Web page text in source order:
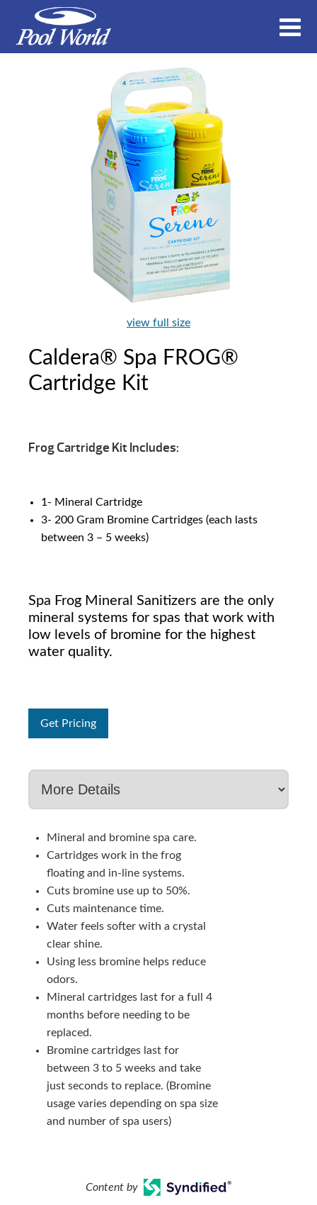
view full size
Caldera® Spa FROG®
Cartridge Kit
Frog Cartridge Kit Includes:
1- Mineral Cartridge
3- 200 Gram Bromine Cartridges (each lasts
between 3 – 5 weeks)
Spa Frog Mineral Sanitizers are the only
mineral systems for spas that work with
low levels of bromine for the highest
water quality.
Get Pricing
Mineral and bromine spa care.
Cartridges work in the frog
floating and in-line systems.
Cuts bromine use up to 50%.
Cuts maintenance time.
Water feels softer with a crystal
clear shine.
Using less bromine helps reduce
odors.
Mineral cartridges last for a full 4
months before needing to be
replaced.
Bromine cartridges last for
between 3 to 5 weeks and take
just seconds to replace. (Bromine
usage varies depending on spa size
and number of spa users)
Content by